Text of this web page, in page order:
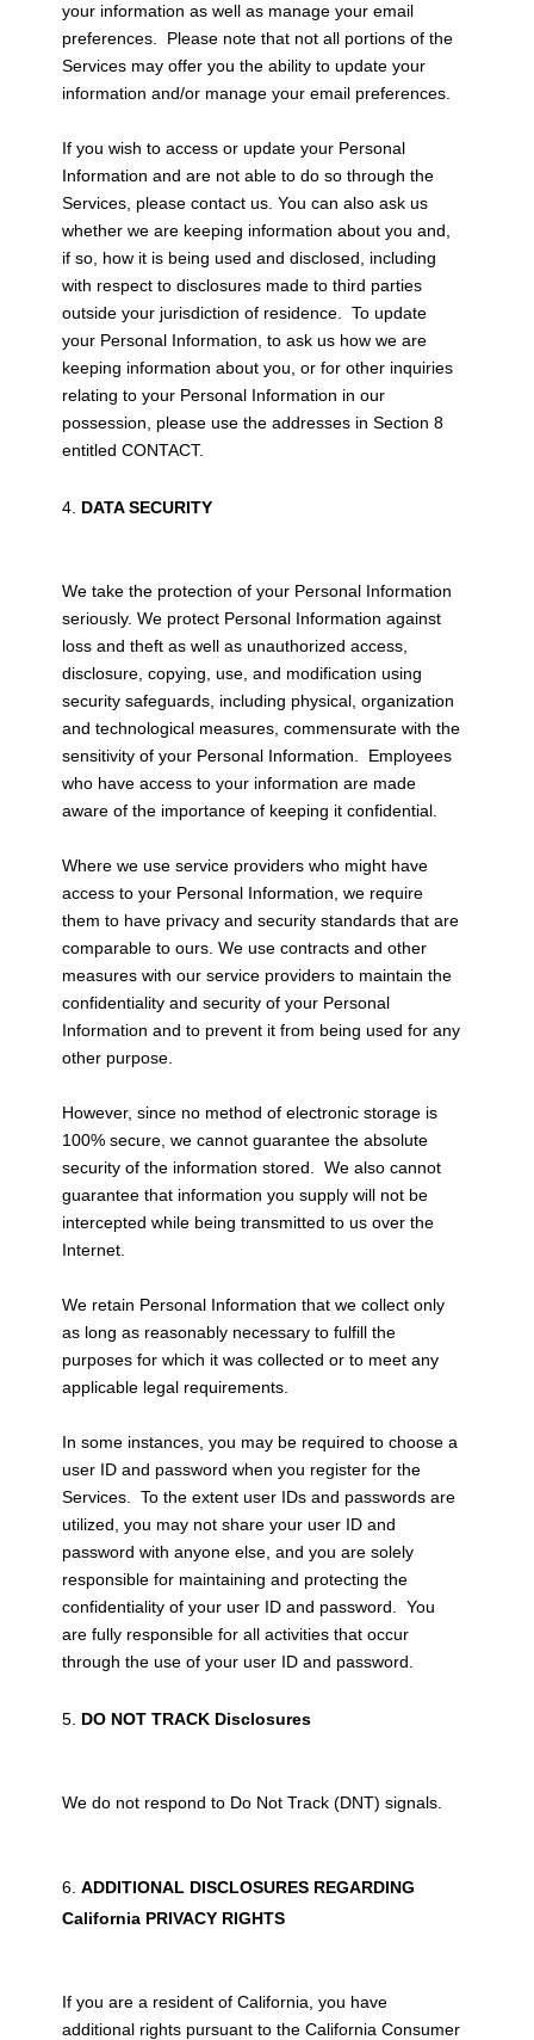
your information as well as manage your email
preferences. Please note that not all portions of the
Services may offer you the ability to update your
information and/or manage your email preferences.
If you wish to access or update your Personal
Information and are not able to do so through the
Services, please contact us. You can also ask us
whether we are keeping information about you and,
if so, how it is being used and disclosed, including
with respect to disclosures made to third parties
outside your jurisdiction of residence. To update
your Personal Information, to ask us how we are
keeping information about you, or for other inquiries
relating to your Personal Information in our
possession, please use the addresses in Section 8
entitled CONTACT.
DATA SECURITY
We take the protection of your Personal Information
seriously. We protect Personal Information against
loss and theft as well as unauthorized access,
disclosure, copying, use, and modification using
security safeguards, including physical, organization
and technological measures, commensurate with the
sensitivity of your Personal Information. Employees
who have access to your information are made
aware of the importance of keeping it confidential.
Where we use service providers who might have
access to your Personal Information, we require
them to have privacy and security standards that are
comparable to ours. We use contracts and other
measures with our service providers to maintain the
confidentiality and security of your Personal
Information and to prevent it from being used for any
other purpose.
However, since no method of electronic storage is
100% secure, we cannot guarantee the absolute
security of the information stored. We also cannot
guarantee that information you supply will not be
intercepted while being transmitted to us over the
Internet.
We retain Personal Information that we collect only
as long as reasonably necessary to fulfill the
purposes for which it was collected or to meet any
applicable legal requirements.
In some instances, you may be required to choose a
user ID and password when you register for the
Services. To the extent user IDs and passwords are
utilized, you may not share your user ID and
password with anyone else, and you are solely
responsible for maintaining and protecting the
confidentiality of your user ID and password. You
are fully responsible for all activities that occur
through the use of your user ID and password.
DO NOT TRACK Disclosures
We do not respond to Do Not Track (DNT) signals.
ADDITIONAL DISCLOSURES REGARDING
California PRIVACY RIGHTS
If you are a resident of California, you have
additional rights pursuant to the California Consumer